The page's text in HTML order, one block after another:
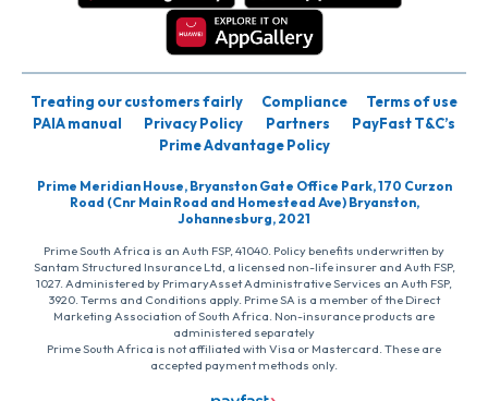
Treating our customers fairly Compliance
Terms of use
PAIA manual
Privacy Policy Partners
PayFast T&C’s
Prime Advantage Policy
Prime Meridian House, Bryanston Gate Office Park, 170 Curzon
Road (Cnr Main Road and Homestead Ave) Bryanston,
Johannesburg, 2021
Prime South Africa is an Auth FSP, 41040. Policy benefits underwritten by
Santam Structured Insurance Ltd, a licensed non-life insurer and Auth FSP,
1027. Administered by PrimaryAsset Administrative Services an Auth FSP,
3920. Terms and Conditions apply. Prime SA is a member of the Direct
Marketing Association of South Africa. Non-insurance products are
administered separately
Prime South Africa is not affiliated with Visa or Mastercard. These are
accepted payment methods only.